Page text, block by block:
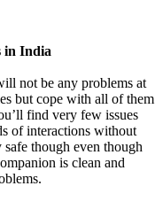
in India
not be any problems at
but cope with all of them
find very few issues
of interactions without
though even though
is clean and